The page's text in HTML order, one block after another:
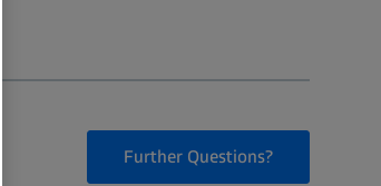
Further Questions?